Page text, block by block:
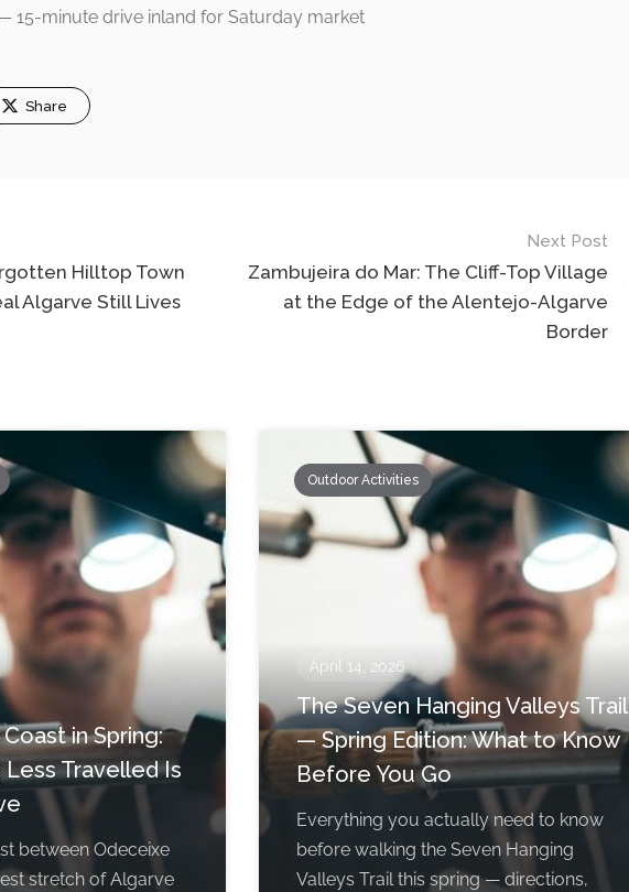
15-minute drive inland for Saturday market
Share
Hilltop Town
Algarve Still Lives
Next Post
Zambujeira do Mar: The Cliff-Top Village
at the Edge of the Alentejo-Algarve
Border
in Spring:
Travelled Is
between Odeceixe
stretch of Algarve
Outdoor Activities
April 14, 2026
The Seven Hanging Valleys Trail
— Spring Edition: What to Know
Before You Go
Everything you actually need to know
before walking the Seven Hanging
Valleys Trail this spring — directions,